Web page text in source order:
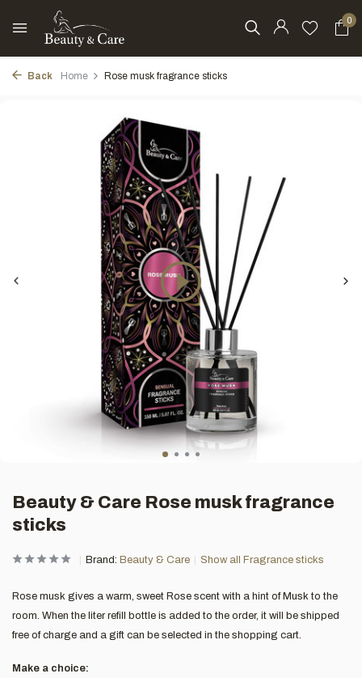
0
Back Home Rose musk fragrance sticks
Beauty & Care Rose musk fragrance
sticks
Brand: Beauty & Care Show all Fragrance sticks
Rose musk gives a warm, sweet Rose scent with a hint of Musk to the
room. When the liter refill bottle is added to the order, it will be shipped
free of charge and a gift can be selected in the shopping cart.
Make a choice: